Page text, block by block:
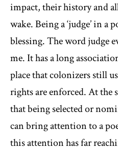
impact, their history and
wake. Being a ‘judge’ in a
blessing. The word judge
me. It has a long
place that colonizers still
rights are enforced. At the
that being selected or
can bring attention to a
this attention has far